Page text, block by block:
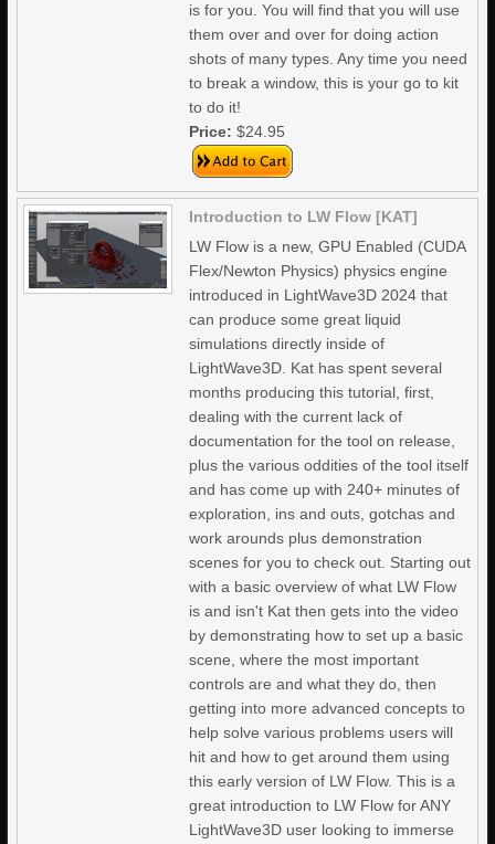
is for you. You will find that you will use
them over and over for doing action
shots of many types. Any time you need
to break a window, this is your go to kit
to do it!
Price:$24.95
Introduction to LW Flow [KAT]
LW Flow is a new, GPU Enabled (CUDA
Flex/Newton Physics) physics engine
introduced in LightWave3D 2024 that
can produce some great liquid
simulations directly inside of
LightWave3D. Kat has spent several
months producing this tutorial, first,
dealing with the current lack of
documentation for the tool on release,
plus the various oddities of the tool itself
and has come up with 240+ minutes of
exploration, ins and outs, gotchas and
work arounds plus demonstration
scenes for you to check out. Starting out
with a basic overview of what LW Flow
is and isn't Kat then gets into the video
by demonstrating how to set up a basic
scene, where the most important
controls are and what they do, then
getting into more advanced concepts to
help solve various problems users will
hit and how to get around them using
this early version of LW Flow. This is a
great introduction to LW Flow for ANY
LightWave3D user looking to immerse